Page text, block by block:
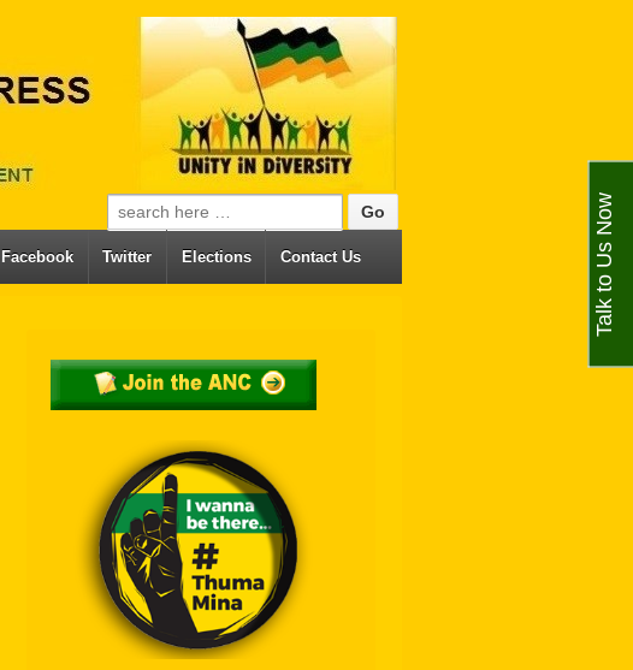
Search for:
Facebook Twitter Elections Contact Us Talk to Us Now